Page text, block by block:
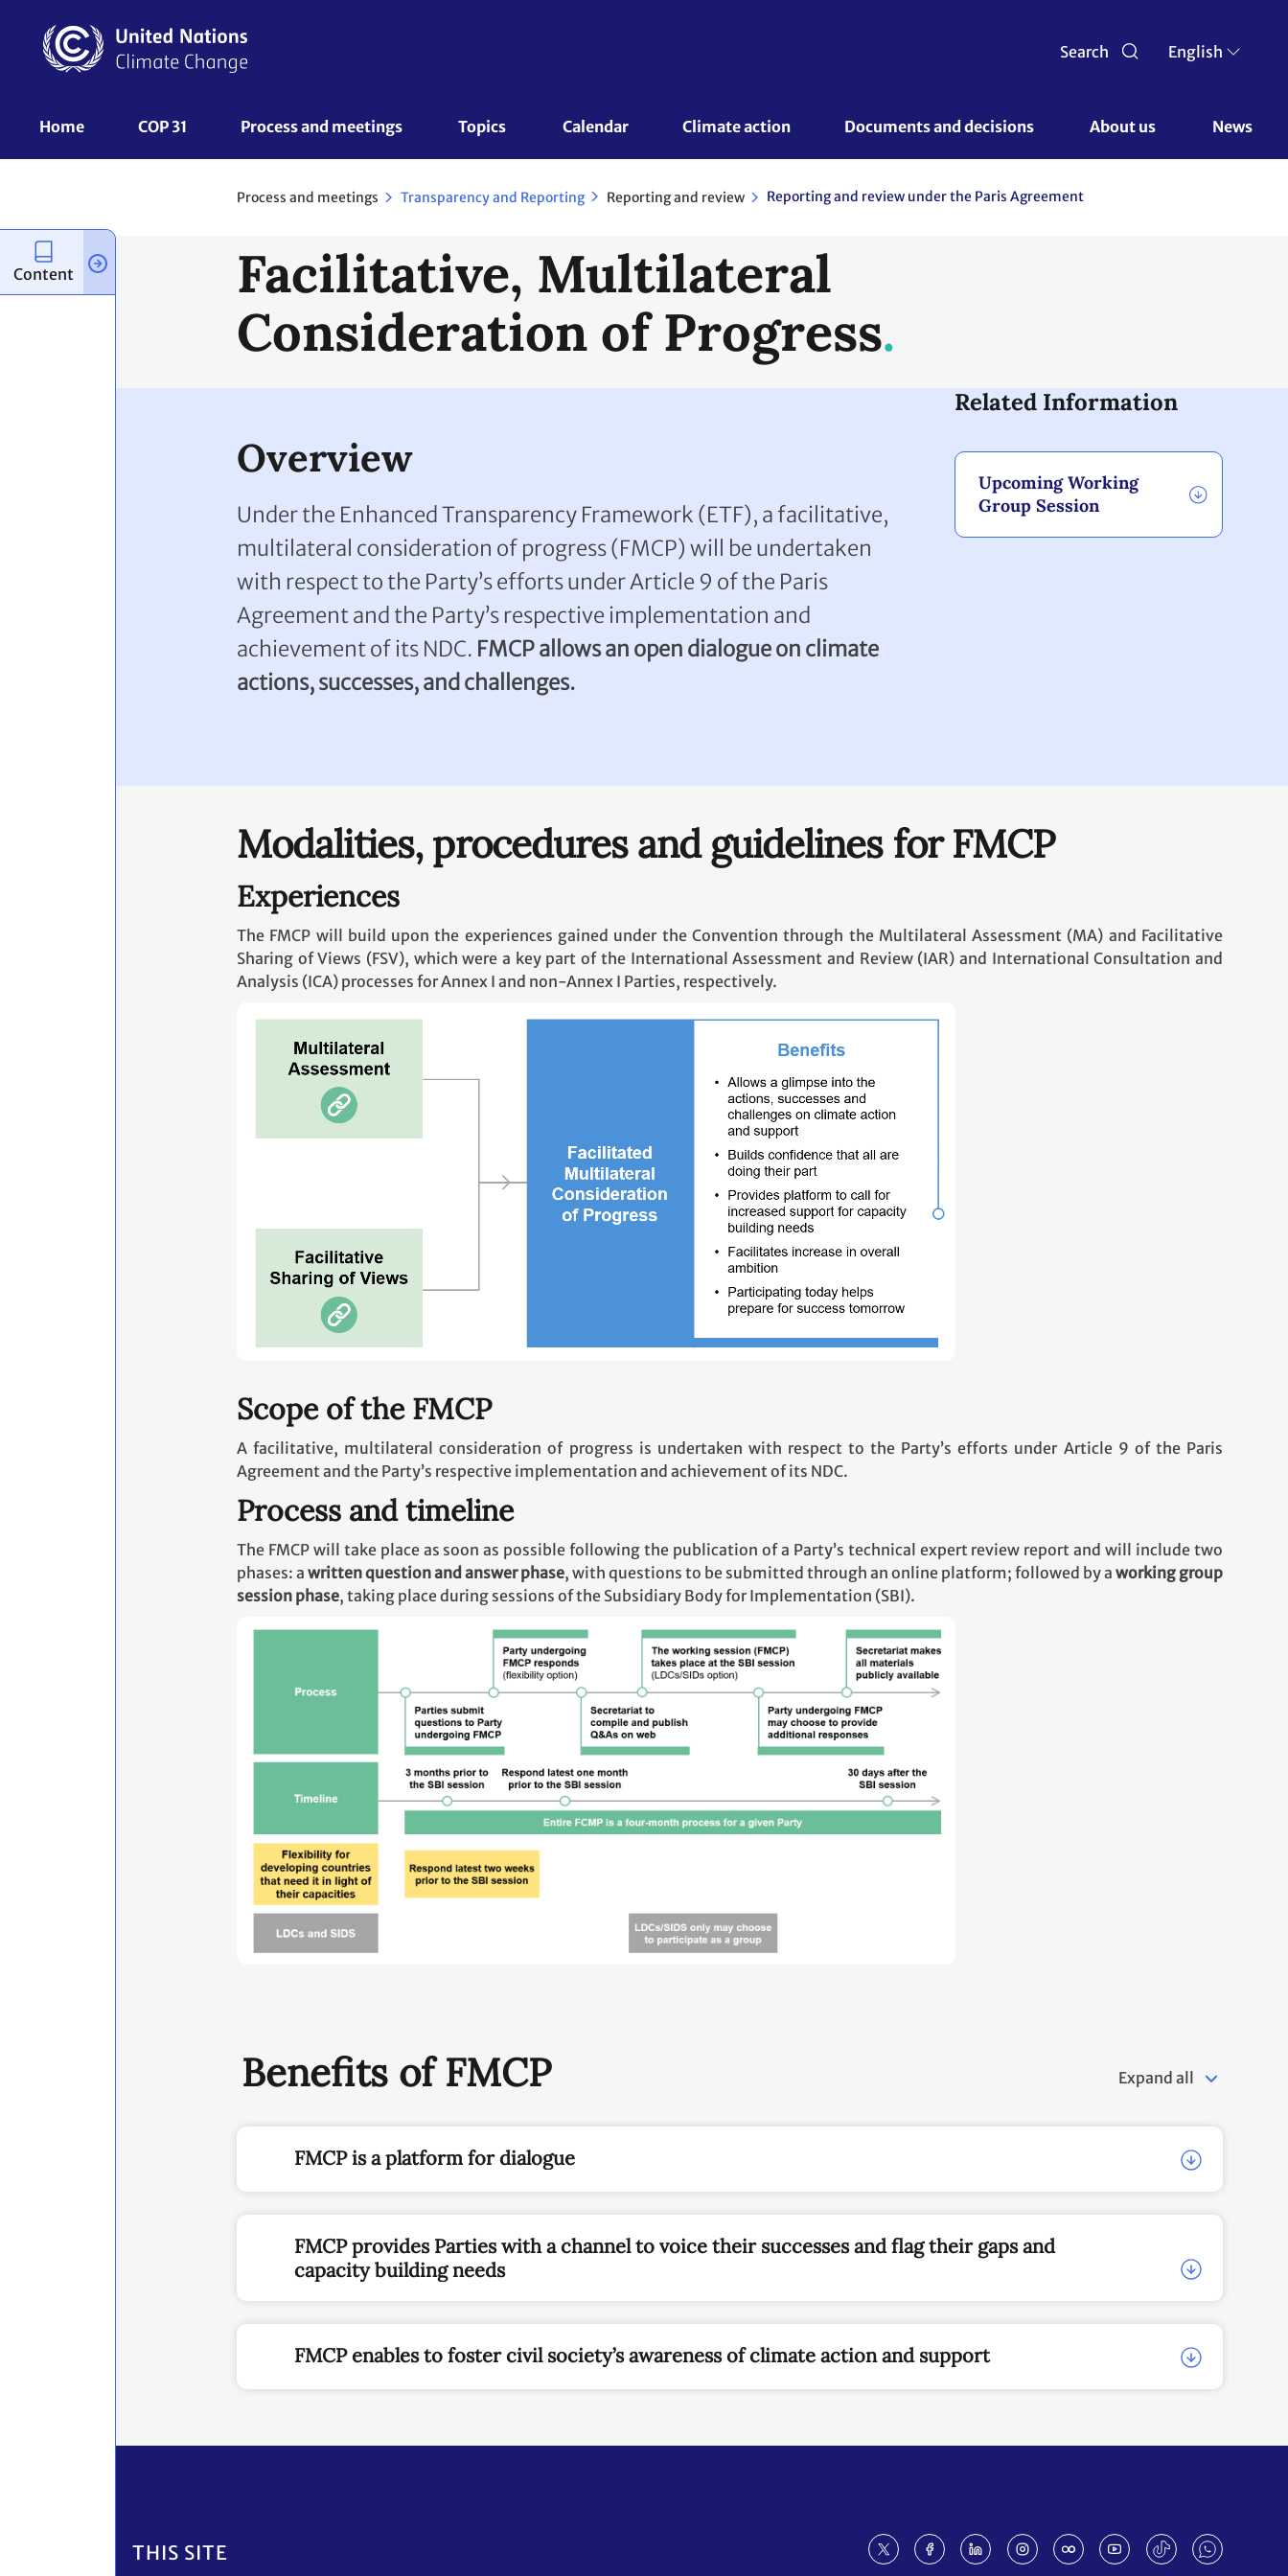
content
Search English
UNFCCC
Home COP 31 Process and meetings Topics Calendar Climate action Documents and decisions About us News
Process and meetings Transparency and Reporting Reporting and review Reporting and review under the Paris Agreement
Facilitative, Multilateral
Consideration of Progress
Related Information
Upcoming Working
Group Session
Overview
Under the Enhanced Transparency Framework (ETF), a facilitative,
multilateral consideration of progress (FMCP) will be undertaken
with respect to the Party’s efforts under Article 9 of the Paris
Agreement and the Party’s respective implementation and
achievement of its NDC. FMCP allows an open dialogue on climate
actions, successes, and challenges.
Modalities, procedures and guidelines for FMCP
Experiences
The FMCP will build upon the experiences gained under the Convention through the Multilateral Assessment (MA) and Facilitative
Sharing of Views (FSV), which were a key part of the International Assessment and Review (IAR) and International Consultation and
Analysis (ICA) processes for Annex I and non-Annex I Parties, respectively.
Scope of the FMCP
A facilitative, multilateral consideration of progress is undertaken with respect to the Party’s efforts under Article 9 of the Paris
Agreement and the Party’s respective implementation and achievement of its NDC.
Process and timeline
The FMCP will take place as soon as possible following the publication of a Party’s technical expert review report and will include two
phases: a written question and answer phase, with questions to be submitted through an online platform; followed by a working group
session phase, taking place during sessions of the Subsidiary Body for Implementation (SBI).
Expand all
Benefits of FMCP
FMCP is a platform for dialogue
FMCP provides Parties with a channel to voice their successes and flag their gaps and
capacity building needs
FMCP enables to foster civil society’s awareness of climate action and support
Content
Footer
THIS SITE